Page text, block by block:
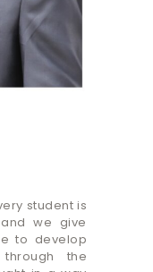
student is
we give
to develop
the